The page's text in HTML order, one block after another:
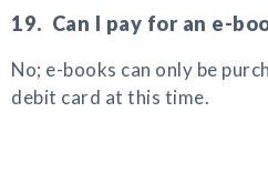
19. Can I pay for an e-
No; e-books can only be
debit card at this time.